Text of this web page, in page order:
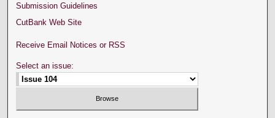
Submission Guidelines
CutBank Web Site
Receive Email Notices or RSS
Select an issue: